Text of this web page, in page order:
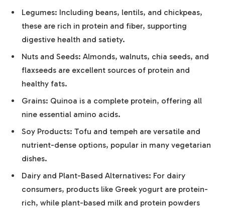
Legumes: Including beans, lentils, and chickpeas,
these are rich in protein and fiber, supporting
digestive health and satiety.
Nuts and Seeds: Almonds, walnuts, chia seeds, and
flaxseeds are excellent sources of protein and
healthy fats.
Grains: Quinoa is a complete protein, offering all
nine essential amino acids.
Soy Products: Tofu and tempeh are versatile and
nutrient-dense options, popular in many vegetarian
dishes.
Dairy and Plant-Based Alternatives: For dairy
consumers, products like Greek yogurt are protein-
rich, while plant-based milk and protein powders